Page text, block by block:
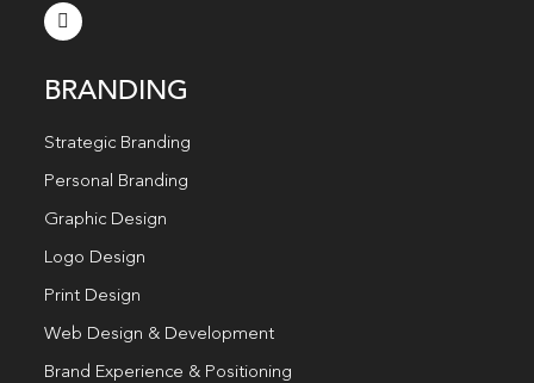
BRANDING
Strategic Branding
Personal Branding
Graphic Design
Logo Design
Print Design
Web Design & Development
Brand Experience & Positioning